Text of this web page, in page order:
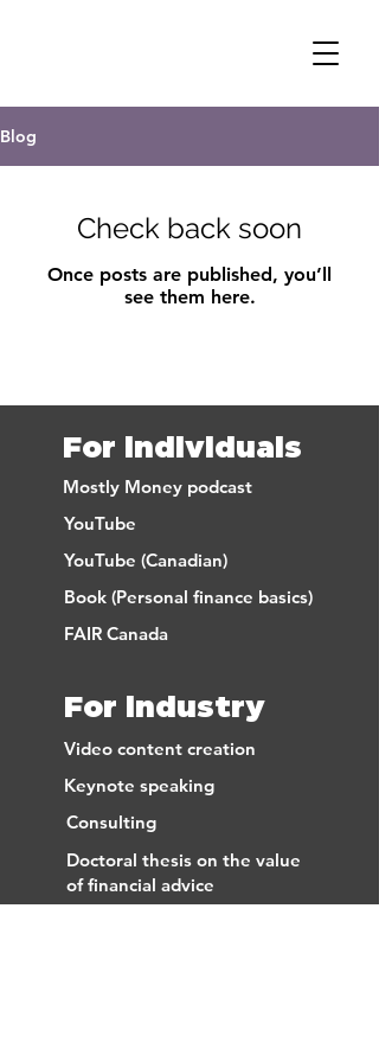
Blog
Check back soon
Once posts are published, you’ll
see them here.
For individuals
Mostly Money podcast
YouTube
YouTube (Canadian)
Book (Personal finance basics)
FAIR Canada
For industry
Video content creation
Keynote speaking
Consulting
Doctoral thesis on the value
of financial advice